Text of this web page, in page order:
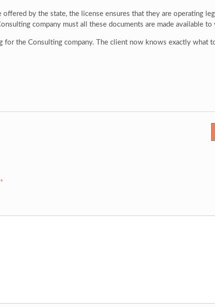
by the state, the license ensures that they are operating
company must all these documents are made available
for the Consulting company. The client now knows exactly what
*